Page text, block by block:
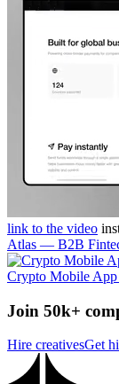
link to the video
Atlas — B2B
Crypto Mobile App
Join 50k+
Hire creativesGet